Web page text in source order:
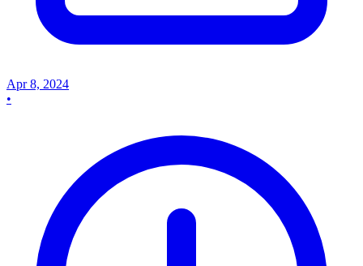
Apr 8, 2024
•